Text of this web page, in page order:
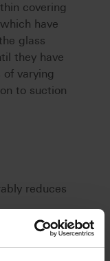
covering
have
glass
they have
varying
to suction
reduces
covering